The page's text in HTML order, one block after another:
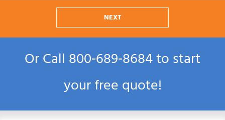
NEXT
Or Call800‑689‑8684to start
your free quote!